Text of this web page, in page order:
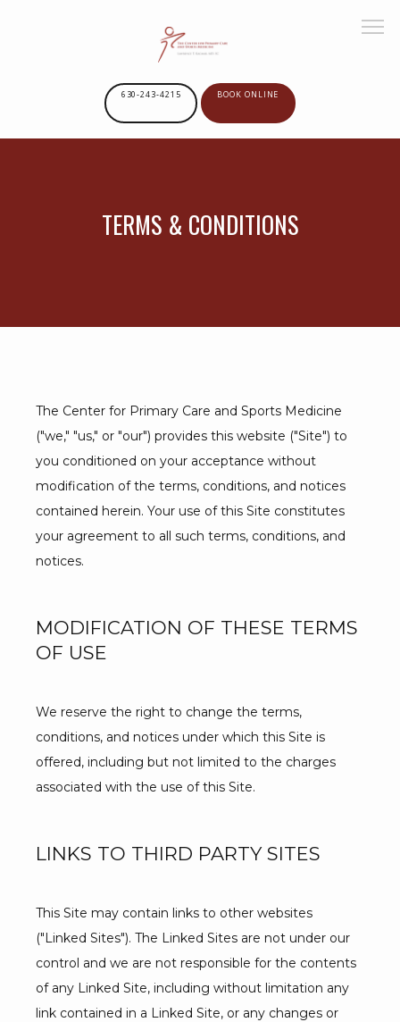
ABOUT US
BLOG
TESTIMONIALS
CONTACT
630-243-4215 BOOK ONLINE
TERMS & CONDITIONS
The Center for Primary Care and Sports Medicine
("we," "us," or "our") provides this website ("Site") to
you conditioned on your acceptance without
modification of the terms, conditions, and notices
contained herein. Your use of this Site constitutes
your agreement to all such terms, conditions, and
notices.
MODIFICATION OF THESE TERMS
OF USE
We reserve the right to change the terms,
conditions, and notices under which this Site is
offered, including but not limited to the charges
associated with the use of this Site.
LINKS TO THIRD PARTY SITES
This Site may contain links to other websites
("Linked Sites"). The Linked Sites are not under our
control and we are not responsible for the contents
of any Linked Site, including without limitation any
link contained in a Linked Site, or any changes or